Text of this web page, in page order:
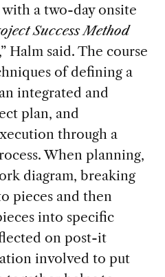
with a two-day onsite
SuccessMethod
Halm said. The course
of defining a
integrated and
plan, and
through a
When planning,
diagram, breaking
piecesand then
into specific
on post-it
involved to put